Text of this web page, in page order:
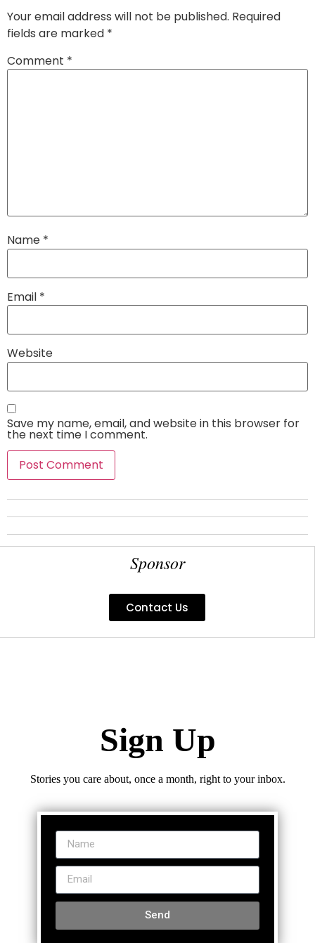
Your email address will not be published. Required
fields are marked *
Comment *
Name *
Email *
Website
Save my name, email, and website in this browser for
the next time I comment.
Sponsor
Contact Us
Sign Up
Stories you care about, once a month, right to your inbox.
Send